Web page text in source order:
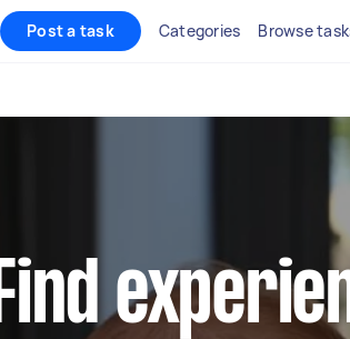
Post a task Categories Browse
Find